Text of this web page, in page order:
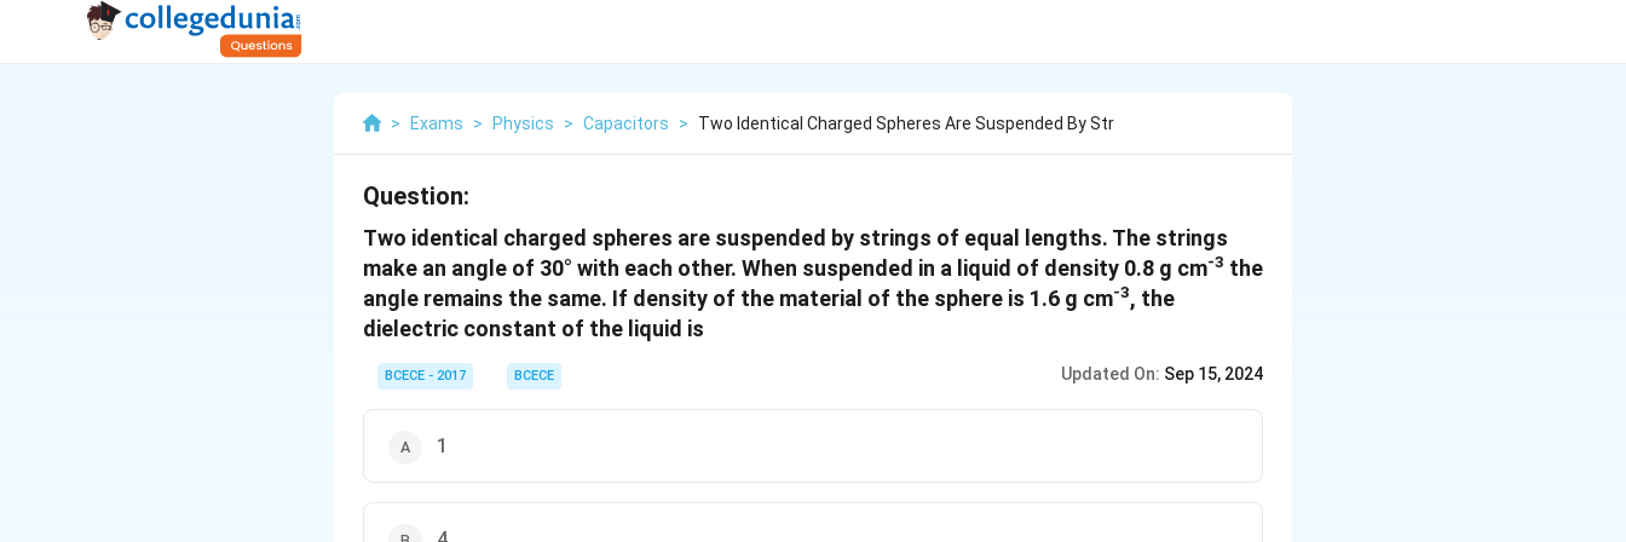
> Exams > Physics > Capacitors > Two Identical Charged Spheres Are Suspended By Str
Question:
Two identical charged spheres are suspended by strings of equal lengths. The strings
make an angle of 30° with each other. When suspended in a liquid of density 0.8 g cm-3 the
angle remains the same. If density of the material of the sphere is 1.6 g cm-3, the
dielectric constant of the liquid is
BCECE - 2017 BCECE Updated On: Sep 15, 2024
1